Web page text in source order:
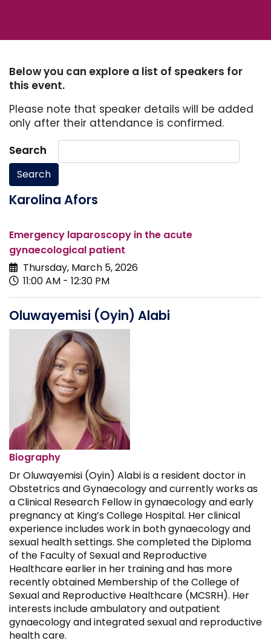
Below you can explore a list of speakers for
this event.
Please note that speaker details will be added
only after their attendance is confirmed.
Search
Search
Karolina Afors
Emergency laparoscopy in the acute
gynaecological patient
Thursday, March 5, 2026
11:00 AM - 12:30 PM
Oluwayemisi (Oyin) Alabi
Biography
Dr Oluwayemisi (Oyin) Alabi is a resident doctor in
Obstetrics and Gynaecology and currently works as
a Clinical Research Fellow in gynaecology and early
pregnancy at King’s College Hospital. Her clinical
experience includes work in both gynaecology and
sexual health settings. She completed the Diploma
of the Faculty of Sexual and Reproductive
Healthcare earlier in her training and has more
recently obtained Membership of the College of
Sexual and Reproductive Healthcare (MCSRH). Her
interests include ambulatory and outpatient
gynaecology and integrated sexual and reproductive
health care.